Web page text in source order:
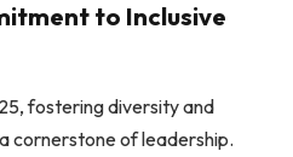
to Inclusive
fostering diversity and
cornerstone of leadership.